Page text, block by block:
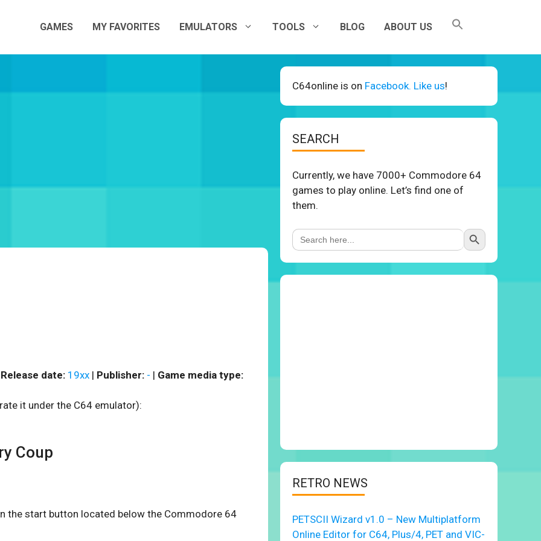
GAMES MY FAVORITES EMULATORS TOOLS BLOG ABOUT US
Release date: 19xx | Publisher: - | Game media type:
it under the C64 emulator):
Coup
the start button located below the Commodore 64
C64online is on Facebook. Like us!
SEARCH
Currently, we have 7000+ Commodore 64
games to play online. Let’s find one of
them.
Search
for:
Search Button
RETRO NEWS
PETSCII Wizard v1.0 – New Multiplatform
Online Editor for C64, Plus/4, PET and VIC-